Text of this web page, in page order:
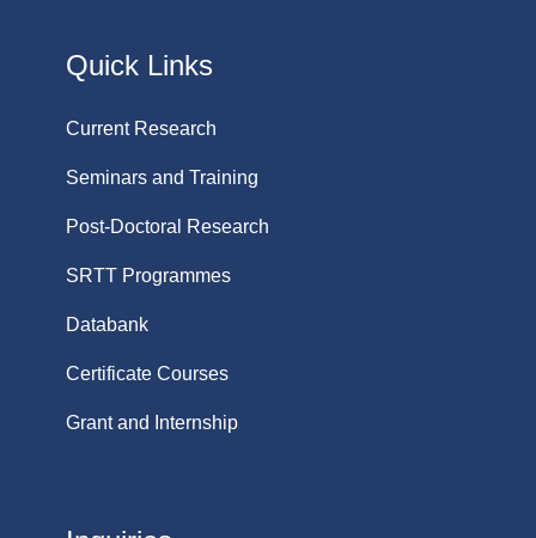
Quick Links
Current Research
Seminars and Training
Post-Doctoral Research
SRTT Programmes
Databank
Certificate Courses
Grant and Internship